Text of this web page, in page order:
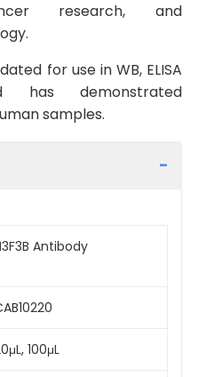
research, and
for use in WB, ELISA
has demonstrated
samples.
Antibody
100μL